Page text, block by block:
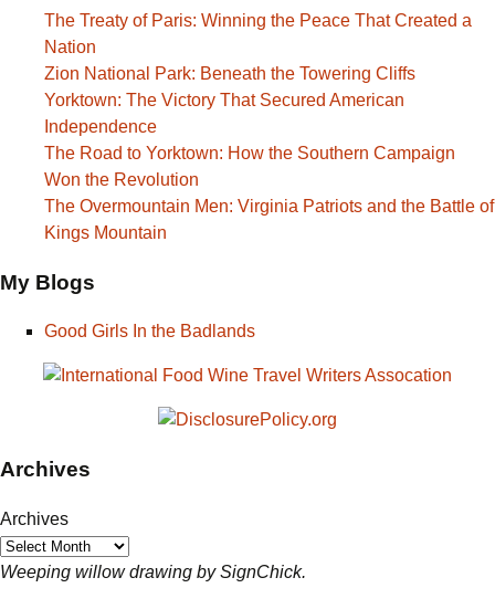
The Treaty of Paris: Winning the Peace That Created a
Nation
Zion National Park: Beneath the Towering Cliffs
Yorktown: The Victory That Secured American
Independence
The Road to Yorktown: How the Southern Campaign
Won the Revolution
The Overmountain Men: Virginia Patriots and the Battle of
Kings Mountain
My Blogs
Good Girls In the Badlands
Archives
Archives
Weeping willow drawing by SignChick.